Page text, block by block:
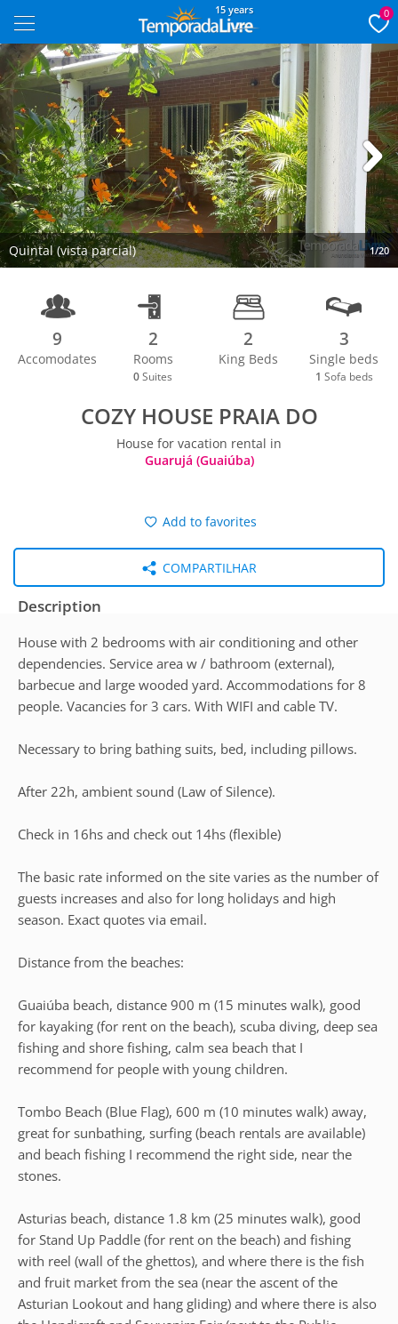
15 years 0
Quintal (vista parcial) 1/20
Next
9
Accomodates
2
Rooms
0 Suites
2
King Beds
3
Single beds
1 Sofa beds
COZY HOUSE PRAIA DO
House for vacation rental in
Guarujá (Guaiúba)
Add to favorites
COMPARTILHAR
Description
House with 2 bedrooms with air conditioning and other
dependencies. Service area w / bathroom (external),
barbecue and large wooded yard. Accommodations for 8
people. Vacancies for 3 cars. With WIFI and cable TV.
Necessary to bring bathing suits, bed, including pillows.
After 22h, ambient sound (Law of Silence).
Check in 16hs and check out 14hs (flexible)
The basic rate informed on the site varies as the number of
guests increases and also for long holidays and high
season. Exact quotes via email.
Distance from the beaches:
Guaiúba beach, distance 900 m (15 minutes walk), good
for kayaking (for rent on the beach), scuba diving, deep sea
fishing and shore fishing, calm sea beach that I
recommend for people with young children.
Tombo Beach (Blue Flag), 600 m (10 minutes walk) away,
great for sunbathing, surfing (beach rentals are available)
and beach fishing I recommend the right side, near the
stones.
Asturias beach, distance 1.8 km (25 minutes walk), good
for Stand Up Paddle (for rent on the beach) and fishing
with reel (wall of the ghettos), and where there is the fish
and fruit market from the sea (near the ascent of the
Asturian Lookout and hang gliding) and where there is also